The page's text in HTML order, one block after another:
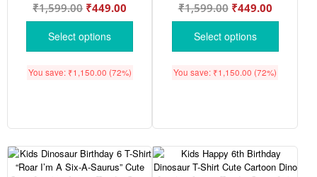
₹1,599.00 ₹449.00
Select options
You save: ₹1,150.00 (72%)
₹1,599.00 ₹449.00
Select options
You save: ₹1,150.00 (72%)